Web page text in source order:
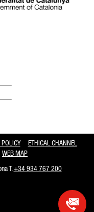
ETHICAL CHANNEL
WEB MAP
T.+34 934 767 200